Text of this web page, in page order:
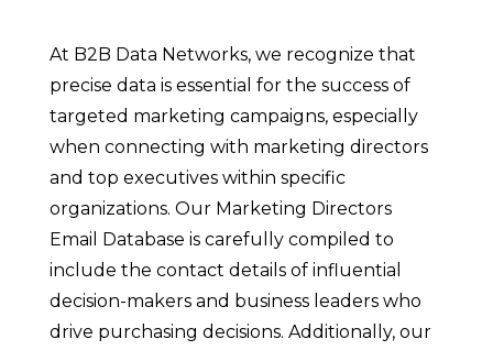
At B2B Data Networks, we recognize that
precise data is essential for the success of
targeted marketing campaigns, especially
when connecting with marketing directors
and top executives within specific
organizations. Our Marketing Directors
Email Database is carefully compiled to
include the contact details of influential
decision-makers and business leaders who
drive purchasing decisions. Additionally, our